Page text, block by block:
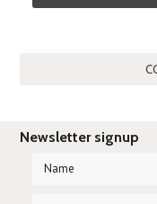
Newsletter signup